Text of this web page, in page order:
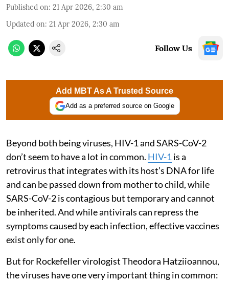
Published on: 21 Apr 2026, 2:30 am
Updated on: 21 Apr 2026, 2:30 am
Follow Us
Add MBT As A Trusted Source
Add as a preferred source on Google
Beyond both being viruses, HIV-1 and SARS-CoV-2
don’t seem to have a lot in common. HIV-1 is a
retrovirus that integrates with its host’s DNA for life
and can be passed down from mother to child, while
SARS-CoV-2 is contagious but temporary and cannot
be inherited. And while antivirals can repress the
symptoms caused by each infection, effective vaccines
exist only for one.
But for Rockefeller virologist Theodora Hatziioannou,
the viruses have one very important thing in common: